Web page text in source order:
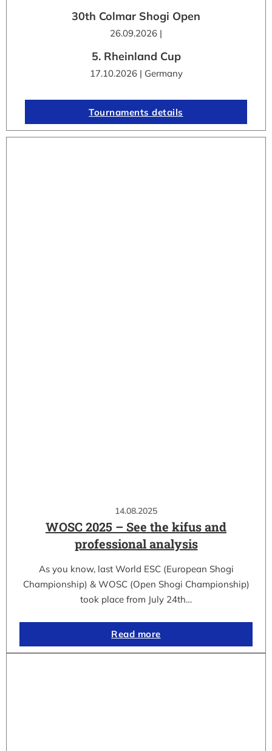
14.08.2025
WOSC 2025 – See the kifus and
professional analysis
As you know, last World ESC (European Shogi
Championship) & WOSC (Open Shogi Championship)
took place from July 24th…
Read more
30th Colmar Shogi Open
26.09.2026 |
5. Rheinland Cup
17.10.2026 | Germany
Tournaments details